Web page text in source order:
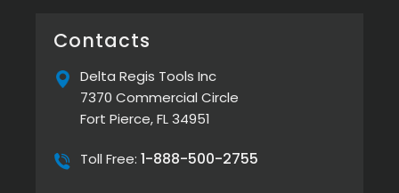
provides
Flexibility
Assembly
Contacts
Delta Regis Tools Inc
7370 Commercial Circle
Fort Pierce, FL 34951
Toll Free: 1-888-500-2755